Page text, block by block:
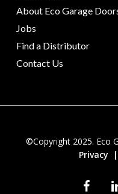
About Eco Garage
Jobs
Find a Distributor
Contact Us
©Copyright 2025. Eco
Privacy